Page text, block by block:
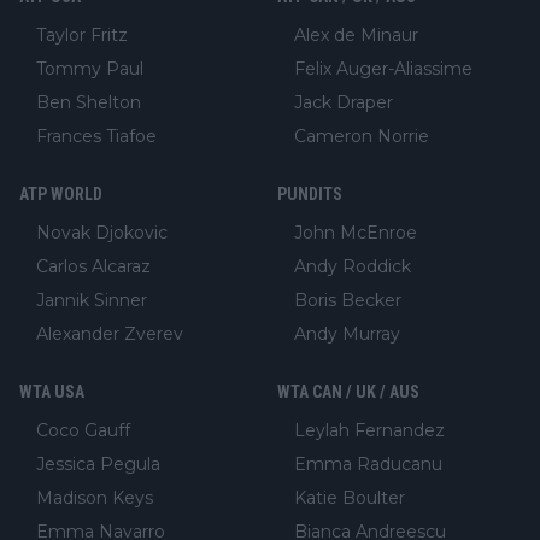
Taylor Fritz
Tommy Paul
Ben Shelton
Frances Tiafoe
Alex de Minaur
Felix Auger-Aliassime
Jack Draper
Cameron Norrie
ATP WORLD
Novak Djokovic
Carlos Alcaraz
Jannik Sinner
Alexander Zverev
PUNDITS
John McEnroe
Andy Roddick
Boris Becker
Andy Murray
WTA USA
Coco Gauff
Jessica Pegula
Madison Keys
Emma Navarro
WTA CAN / UK / AUS
Leylah Fernandez
Emma Raducanu
Katie Boulter
Bianca Andreescu